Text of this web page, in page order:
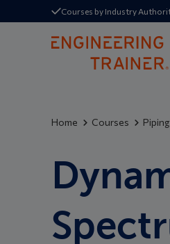
Courses by Industry
Home Courses Piping